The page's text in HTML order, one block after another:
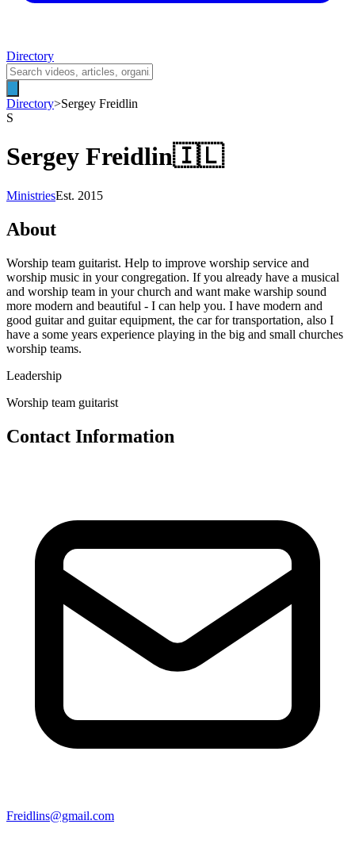
Directory
Directory>Sergey Freidlin
S
Sergey Freidlin🇮🇱
MinistriesEst. 2015
About
Worship team guitarist. Help to improve worship service and
worship music in your congregation. If you already have a musical
and worship team in your church and want make warship sound
more modern and beautiful - I can help you. I have modern and
good guitar and guitar equipment, the car for transportation, also I
have a some years experience playing in the big and small churches
worship teams.
Leadership
Worship team guitarist
Contact Information
Freidlins@gmail.com